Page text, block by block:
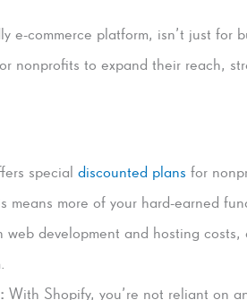
e-commerce platform, isn’t just for
nonprofits to expand their reach,
special discounted plans for
means more of your hard-earned
web development and hosting
With Shopify, you’re not reliant on